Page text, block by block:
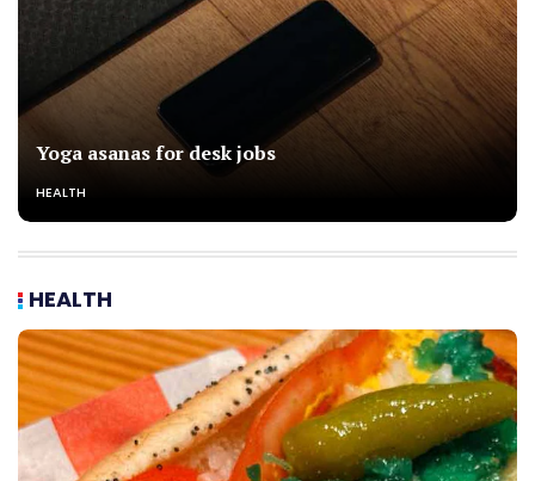
Yoga asanas for desk jobs
HEALTH
HEALTH